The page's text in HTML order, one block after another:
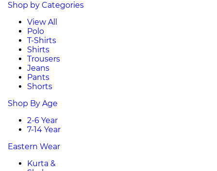
Shop by Categories
View All
Polo
T-Shirts
Shirts
Trousers
Jeans
Pants
Shorts
Shop By Age
2-6 Year
7-14 Year
Eastern Wear
Kurta &